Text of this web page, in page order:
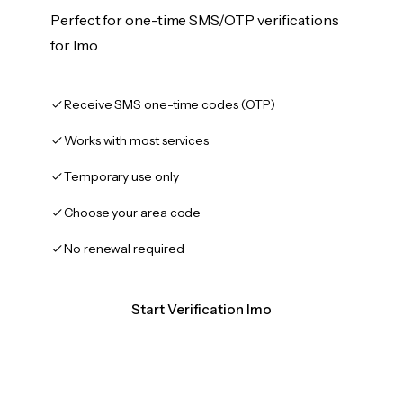
Perfect for one-time SMS/OTP verifications
for Imo
Receive SMS one-time codes (OTP)
Works with most services
Temporary use only
Choose your area code
No renewal required
Start Verification Imo